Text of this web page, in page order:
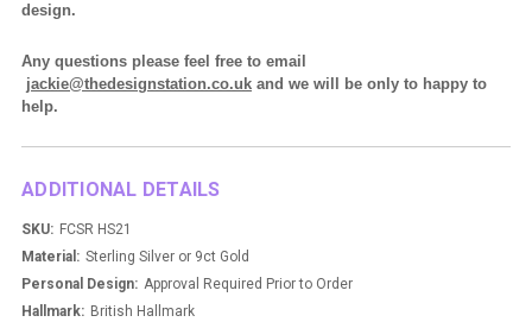
design.
Any questions please feel free to email
jackie@thedesignstation.co.uk and we will be only to happy to
help.
ADDITIONAL DETAILS
SKU: FCSR HS21
Material: Sterling Silver or 9ct Gold
Personal Design: Approval Required Prior to Order
Hallmark: British Hallmark